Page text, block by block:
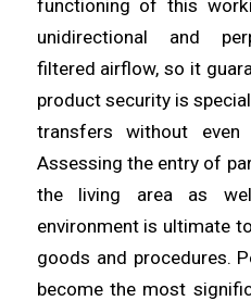
functioning of this
unidirectional and
filtered airflow, so it
product security is
transfers without even
Assessing the entry of
the living area as
environment is ultimate
goods and procedures.
become the most